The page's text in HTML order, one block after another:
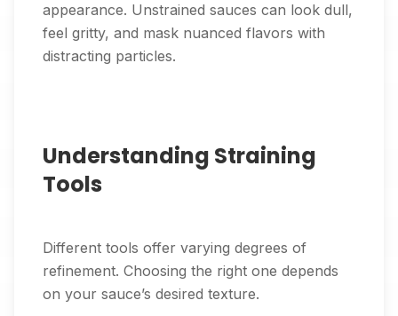
appearance. Unstrained sauces can look dull,
feel gritty, and mask nuanced flavors with
distracting particles.
Understanding Straining
Tools
Different tools offer varying degrees of
refinement. Choosing the right one depends
on your sauce’s desired texture.